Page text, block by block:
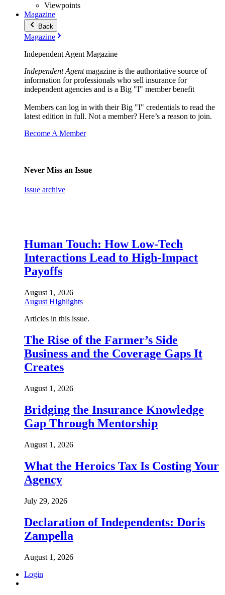
Viewpoints
Magazine
Back
Magazine
Independent Agent Magazine
Independent Agentmagazine is the authoritative source of
information for professionals who sell insurance for
independent agencies and is a Big "I" member benefit
Members can log in with their Big "I" credentials to read the
latest edition in full. Not a member? Here’s a reason to join.
Become A Member
Never Miss an Issue
Issue archive
Human Touch: How Low-Tech
Interactions Lead to High-Impact
Payoffs
August 1, 2026
August HIghlights
Articles in this issue.
The Rise of the Farmer’s Side
Business and the Coverage Gaps It
Creates
August 1, 2026
Bridging the Insurance Knowledge
Gap Through Mentorship
August 1, 2026
What the Heroics Tax Is Costing Your
Agency
July 29, 2026
Declaration of Independents: Doris
Zampella
August 1, 2026
Login